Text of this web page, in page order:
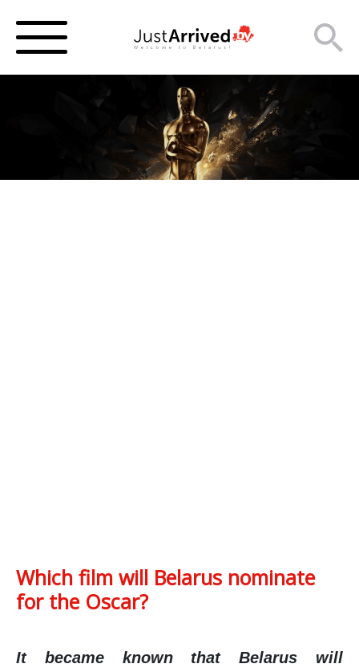
Which film will Belarus nominate
for the Oscar?
It became known that Belarus will